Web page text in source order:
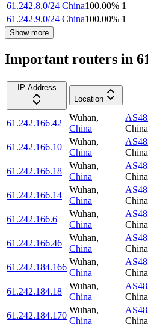
61.242.8.0/24 China100.00% 1
61.242.9.0/24 China100.00% 1
Show more
Important routers in
IP Address
Location
61.242.166.42
Wuhan,
China
61.242.166.10
Wuhan,
China
61.242.166.18
Wuhan,
China
61.242.166.14
Wuhan,
China
61.242.166.6
Wuhan,
China
61.242.166.46
Wuhan,
China
61.242.184.166
Wuhan,
China
61.242.184.18
Wuhan,
China
61.242.184.170
Wuhan,
China